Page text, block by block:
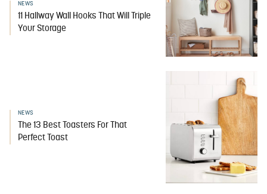
NEWS
11 Hallway Wall Hooks That Will Triple
Your Storage
NEWS
The 13 Best Toasters For That
Perfect Toast